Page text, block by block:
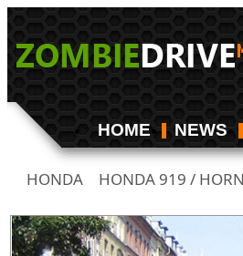
HOME NEWS
HONDA/ HONDA 919 /